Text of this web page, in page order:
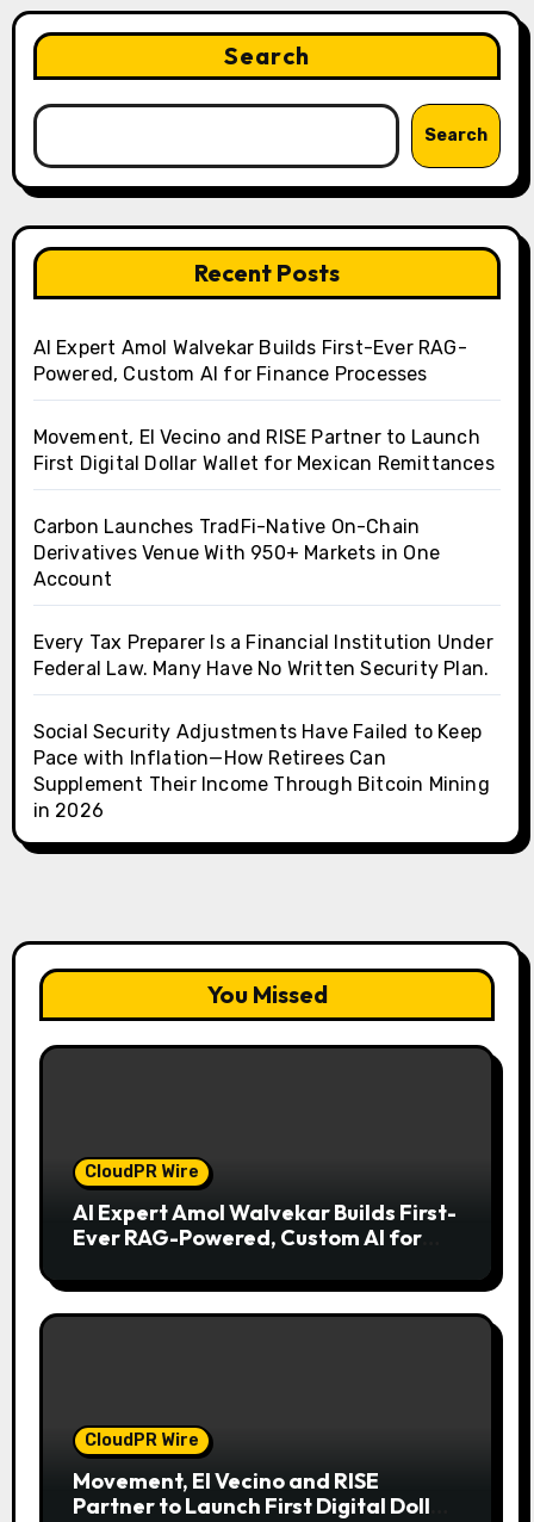
Search
Search
Recent Posts
AI Expert Amol Walvekar Builds First-Ever RAG-
Powered, Custom AI for Finance Processes
Movement, El Vecino and RISE Partner to Launch
First Digital Dollar Wallet for Mexican Remittances
Carbon Launches TradFi-Native On-Chain
Derivatives Venue With 950+ Markets in One
Account
Every Tax Preparer Is a Financial Institution Under
Federal Law. Many Have No Written Security Plan.
Social Security Adjustments Have Failed to Keep
Pace with Inflation—How Retirees Can
Supplement Their Income Through Bitcoin Mining
in 2026
You Missed
CloudPR Wire
AI Expert Amol Walvekar Builds First-
Ever RAG-Powered, Custom AI for
CloudPR Wire
Movement, El Vecino and RISE
Partner to Launch First Digital Dollar